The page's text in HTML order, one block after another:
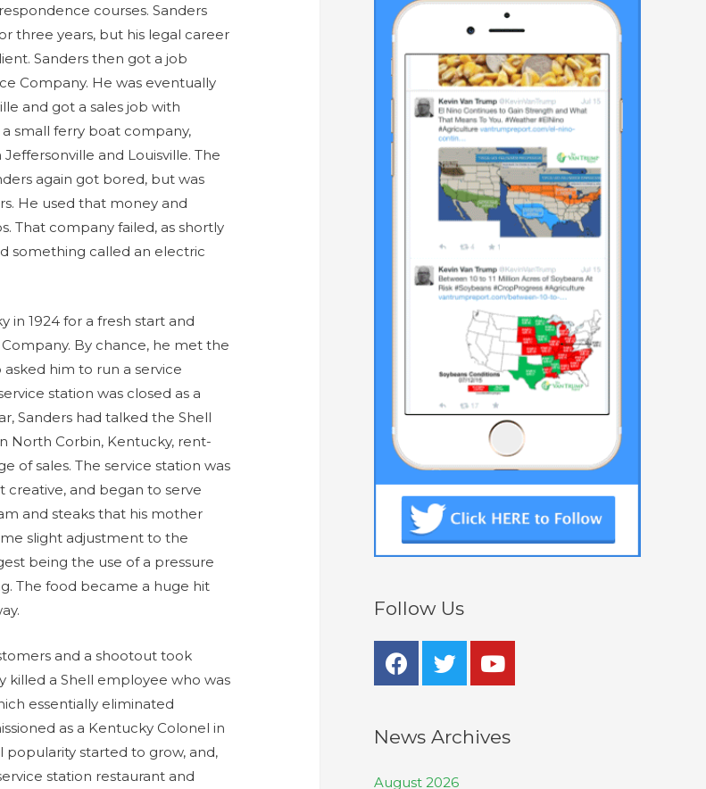
courses. Sanders
three years, but his legal career
Sanders then got a job
Company. He was eventually
and got a sales job with
small ferry boat company,
and Louisville. The
again got bored, but was
He used that money and
That company failed, as shortly
something called an electric
in 1924 for a fresh start and
By chance, he met the
him to run a service
station was closed as a
Sanders had talked the Shell
North Corbin, Kentucky, rent-
of sales. The service station was
creative, and began to serve
and steaks that his mother
slight adjustment to the
being the use of a pressure
The food became a huge hit
and a shootout took
killed a Shell employee who was
essentially eliminated
as a Kentucky Colonel in
popularity started to grow, and,
station restaurant and
Follow Us
News Archives
August 2026